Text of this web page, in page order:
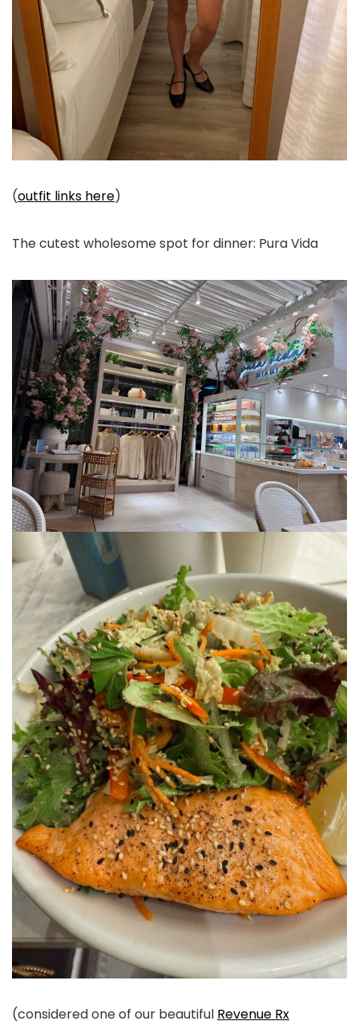
(outfit links here)
The cutest wholesome spot for dinner: Pura Vida
(considered one of our beautiful Revenue Rx